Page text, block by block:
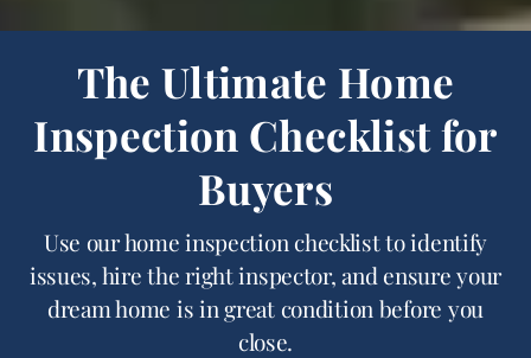
The Ultimate Home
Inspection Checklist for
Buyers
Use our home inspection checklist to identify
issues, hire the right inspector, and ensure your
dream home is in great condition before you
close.